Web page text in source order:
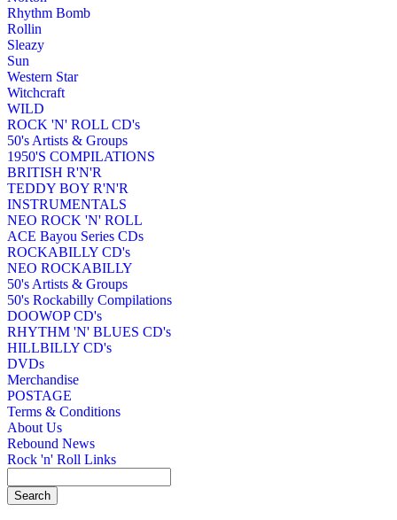
Rhythm Bomb
Rollin
Sleazy
Sun
Western Star
Witchcraft
WILD
ROCK 'N' ROLL CD's
50's Artists & Groups
1950'S COMPILATIONS
BRITISH R'N'R
TEDDY BOY R'N'R
INSTRUMENTALS
NEO ROCK 'N' ROLL
ACE Bayou Series CDs
ROCKABILLY CD's
NEO ROCKABILLY
50's Artists & Groups
50's Rockabilly Compilations
DOOWOP CD's
RHYTHM 'N' BLUES CD's
HILLBILLY CD's
DVDs
Merchandise
POSTAGE
Terms & Conditions
About Us
Rebound News
Rock 'n' Roll Links